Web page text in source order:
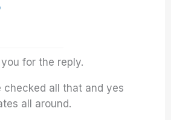
for the reply.
checked all that and yes
all around.